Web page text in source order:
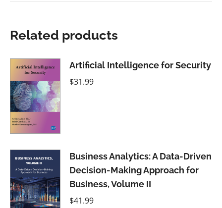
Related products
Artificial Intelligence for Security
$31.99
Business Analytics: A Data-Driven
Decision-Making Approach for
Business, Volume II
$41.99